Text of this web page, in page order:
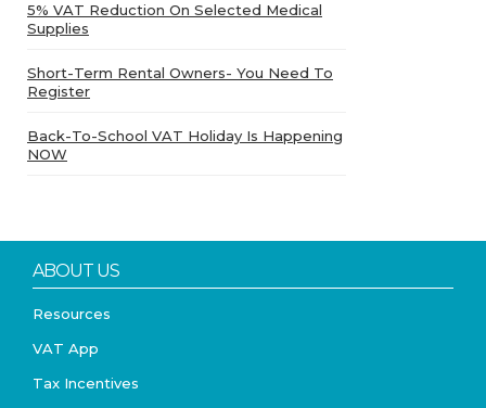
5% VAT Reduction On Selected Medical
Supplies
Short-Term Rental Owners- You Need To
Register
Back-To-School VAT Holiday Is Happening
NOW
ABOUT US
Resources
VAT App
Tax Incentives